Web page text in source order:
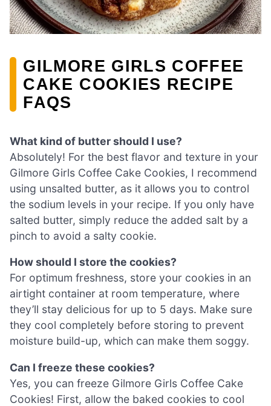
GILMORE GIRLS COFFEE
CAKE COOKIES RECIPE
FAQS
What kind of butter should I use?
Absolutely! For the best flavor and texture in your
Gilmore Girls Coffee Cake Cookies, I recommend
using unsalted butter, as it allows you to control
the sodium levels in your recipe. If you only have
salted butter, simply reduce the added salt by a
pinch to avoid a salty cookie.
How should I store the cookies?
For optimum freshness, store your cookies in an
airtight container at room temperature, where
they’ll stay delicious for up to 5 days. Make sure
they cool completely before storing to prevent
moisture build-up, which can make them soggy.
Can I freeze these cookies?
Yes, you can freeze Gilmore Girls Coffee Cake
Cookies! First, allow the baked cookies to cool